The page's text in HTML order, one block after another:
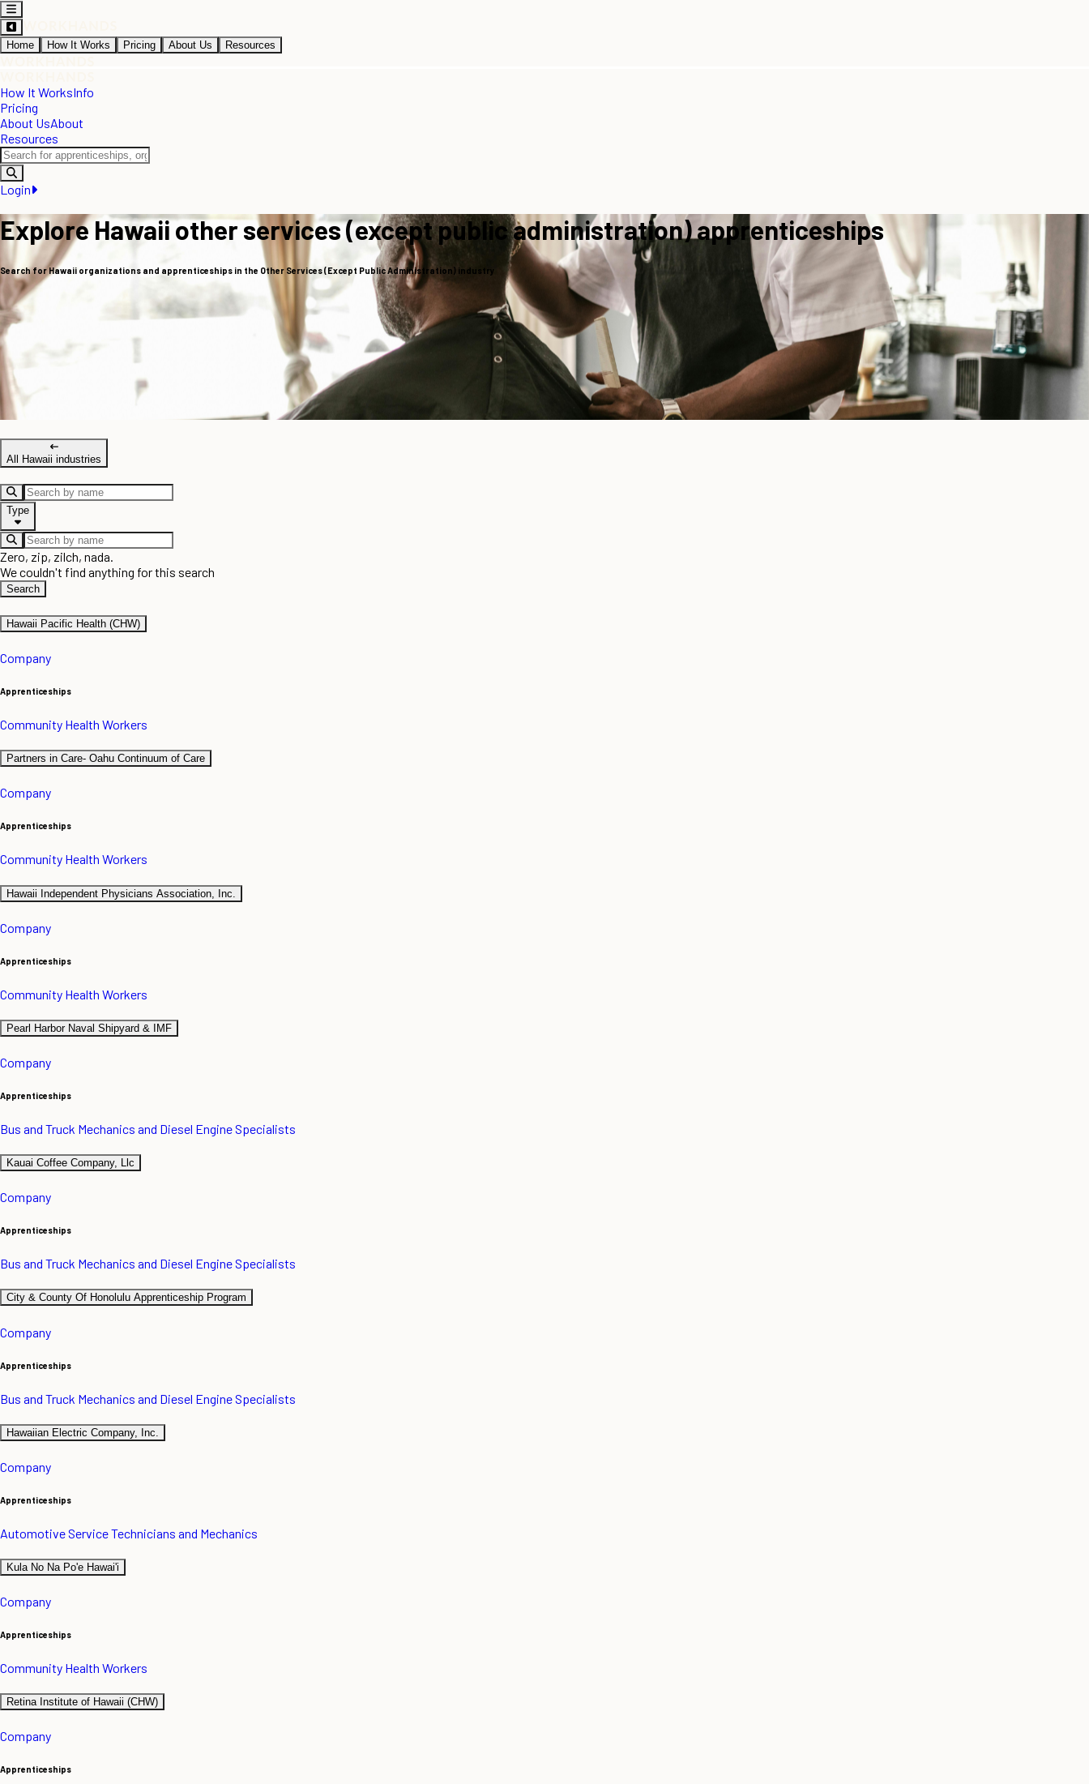
Home How It Works Pricing About Us Resources
How It WorksInfo
Pricing
About UsAbout
Resources
Login
Explore Hawaii other services (except public administration) apprenticeships
Search for Hawaii organizations and apprenticeships in the Other Services (Except Public Administration) industry
All Hawaii industries
Type
Zero, zip, zilch, nada.
We couldn't find anything for this search
Search
Hawaii Pacific Health (CHW)
Company
Apprenticeships
Community Health Workers
Partners in Care- Oahu Continuum of Care
Company
Apprenticeships
Community Health Workers
Hawaii Independent Physicians Association, Inc.
Company
Apprenticeships
Community Health Workers
Pearl Harbor Naval Shipyard & IMF
Company
Apprenticeships
Bus and Truck Mechanics and Diesel Engine Specialists
Kauai Coffee Company, Llc
Company
Apprenticeships
Bus and Truck Mechanics and Diesel Engine Specialists
City & County Of Honolulu Apprenticeship Program
Company
Apprenticeships
Bus and Truck Mechanics and Diesel Engine Specialists
Hawaiian Electric Company, Inc.
Company
Apprenticeships
Automotive Service Technicians and Mechanics
Kula No Na Po'e Hawai'i
Company
Apprenticeships
Community Health Workers
Retina Institute of Hawaii (CHW)
Company
Apprenticeships